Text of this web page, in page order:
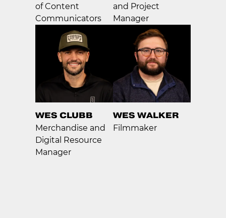
of Content
Communicators
and Project
Manager
WES CLUBB
Merchandise and
Digital Resource
Manager
WES WALKER
Filmmaker